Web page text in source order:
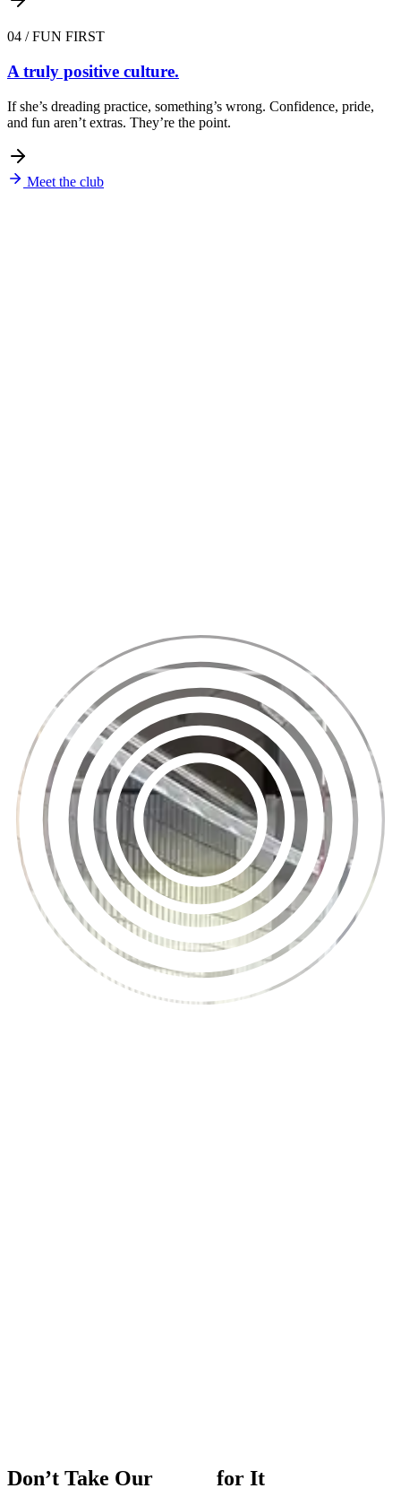
04 /FUN FIRST
A truly positive culture.
If she’s dreading practice, something’s wrong. Confidence, pride,
and fun aren’t extras. They’re the point.
Meet the club
Don’t Take Our for It